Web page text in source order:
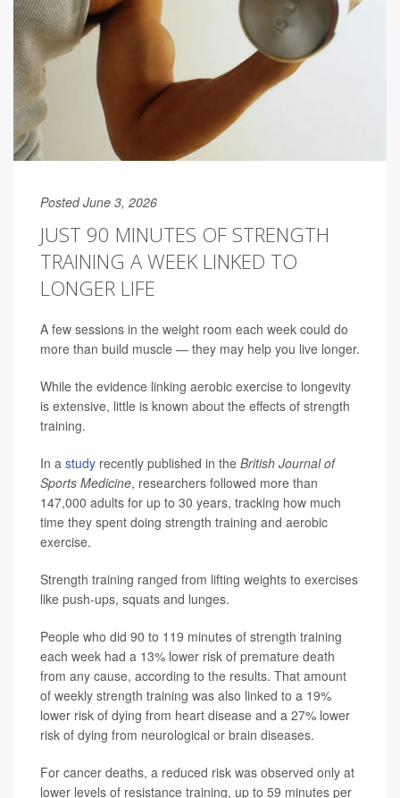
Posted June 3, 2026
JUST 90 MINUTES OF STRENGTH
TRAINING A WEEK LINKED TO
LONGER LIFE
A few sessions in the weight room each week could do
more than build muscle — they may help you live longer.
While the evidence linking aerobic exercise to longevity
is extensive, little is known about the effects of strength
training.
In a study recently published in the British Journal of
Sports Medicine, researchers followed more than
147,000 adults for up to 30 years, tracking how much
time they spent doing strength training and aerobic
exercise.
Strength training ranged from lifting weights to exercises
like push-ups, squats and lunges.
People who did 90 to 119 minutes of strength training
each week had a 13% lower risk of premature death
from any cause, according to the results. That amount
of weekly strength training was also linked to a 19%
lower risk of dying from heart disease and a 27% lower
risk of dying from neurological or brain diseases.
For cancer deaths, a reduced risk was observed only at
lower levels of resistance training, up to 59 minutes per